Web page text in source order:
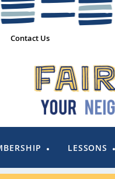
Contact Us
LESSONS